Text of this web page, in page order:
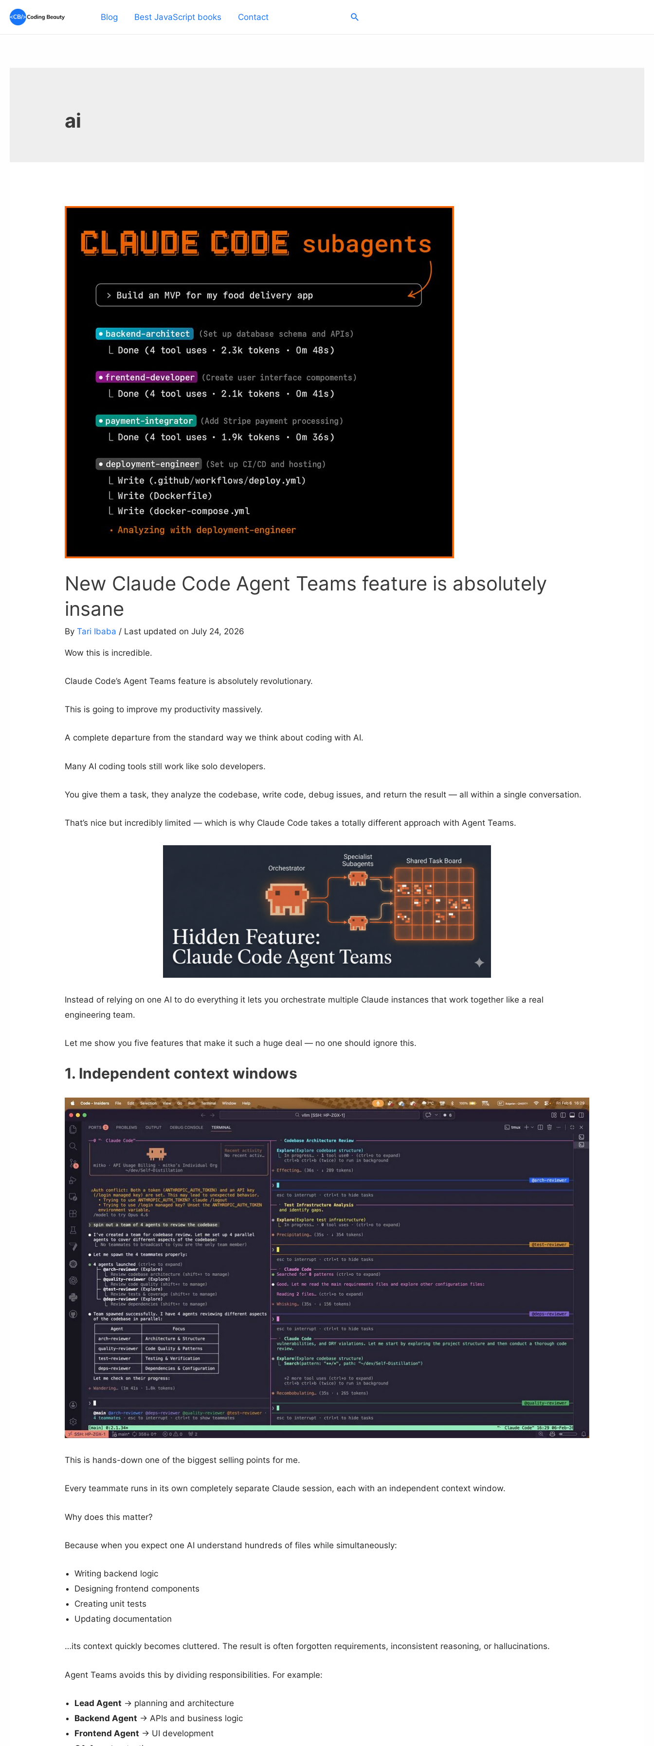
Skip
Blog Best JavaScript books Contact Search
ai
New Claude Code Agent Teams feature is absolutely
insane
ByTari Ibaba / Last updated on July 24, 2026
Wow this is incredible.
Claude Code’s Agent Teams feature is absolutely revolutionary.
This is going to improve my productivity massively.
A complete departure from the standard way we think about coding with AI.
Many AI coding tools still work like solo developers.
You give them a task, they analyze the codebase, write code, debug issues, and return the result — all within a single conversation.
That’s nice but incredibly limited — which is why Claude Code takes a totally different approach with Agent Teams.
Instead of relying on one AI to do everything it lets you orchestrate multiple Claude instances that work together like a real
engineering team.
Let me show you five features that make it such a huge deal — no one should ignore this.
1. Independent context windows
This is hands-down one of the biggest selling points for me.
Every teammate runs in its own completely separate Claude session, each with an independent context window.
Why does this matter?
Because when you expect one AI understand hundreds of files while simultaneously:
Writing backend logic
Designing frontend components
Creating unit tests
Updating documentation
…its context quickly becomes cluttered. The result is often forgotten requirements, inconsistent reasoning, or hallucinations.
Agent Teams avoids this by dividing responsibilities. For example:
Lead Agent → planning and architecture
Backend Agent → APIs and business logic
Frontend Agent → UI development